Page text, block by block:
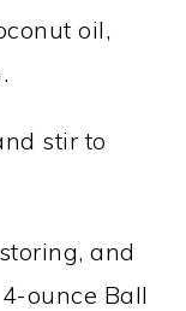
oil,
stir to
and
ounce Ball